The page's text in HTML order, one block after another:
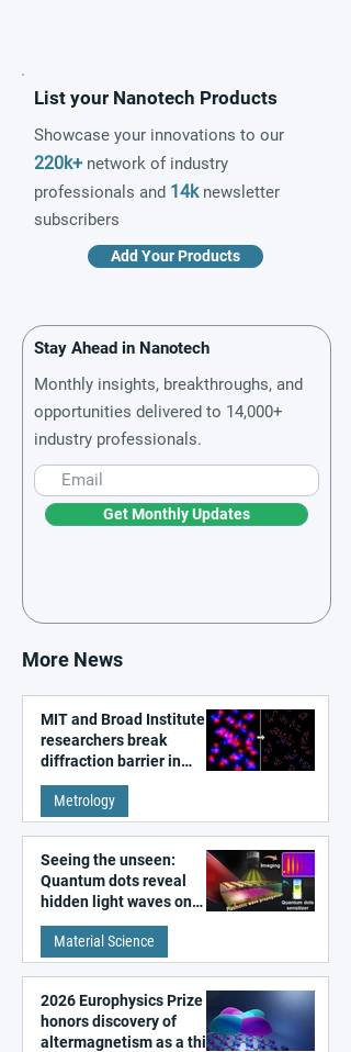
List your Nanotech Products
Showcase your innovations to our
220k+ network of industry
professionals and 14knewsletter
subscribers
Add Your Products
Stay Ahead in Nanotech
Monthly insights, breakthroughs, and
opportunities delivered to 14,000+
industry professionals.
Get Monthly Updates
More News
MIT and Broad Institute
researchers break
diffraction barrier in
super-resolution
microscopy
Metrology
Seeing the unseen:
Quantum dots reveal
hidden light waves on
metal surfaces
Material Science
2026 Europhysics Prize
honors discovery of
altermagnetism as a third